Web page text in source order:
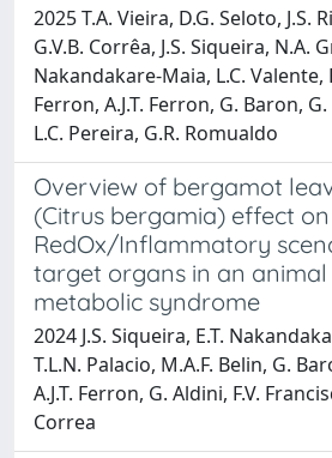
2025 T.A. Vieira, D.G. Seloto, J.S.
G.V.B. Corrêa, J.S. Siqueira, N.A.
Nakandakare-Maia, L.C. Valente,
Ferron, A.J.T. Ferron, G. Baron,
L.C. Pereira, G.R. Romualdo
Overview of bergamot
(Citrus bergamia) effect
RedOx/Inflammatory
target organs in an
metabolic syndrome
2024 J.S. Siqueira, E.T.
T.L.N. Palacio, M.A.F. Belin, G.
A.J.T. Ferron, G. Aldini, F.V.
Correa